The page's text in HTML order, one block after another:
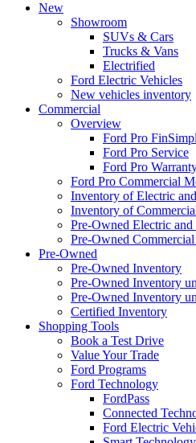
New
Showroom
SUVs & Cars
Trucks & Vans
Electrified
Ford Electric Vehicles
New vehicles inventory
Commercial
Overview
Ford Pro
Ford Pro Service
Ford Pro
Ford Pro Commercial
Inventory of Electric
Inventory of
Pre-Owned Electric
Pre-Owned
Pre-Owned
Pre-Owned Inventory
Pre-Owned Inventory
Pre-Owned Inventory
Certified Inventory
Shopping Tools
Book a Test Drive
Value Your Trade
Ford Programs
Ford Technology
FordPass
Connected
Ford Electric